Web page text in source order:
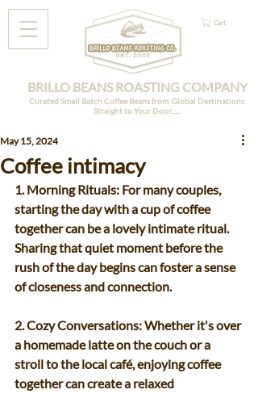
Cart
BRILLO BEANS ROASTING COMPANY
Curated Small Batch Coffee Beans from Global Destinations
Straight to Your Door......
Coffee intimacy
May 15, 2024
1. Morning Rituals: For many couples,
starting the day with a cup of coffee
together can be a lovely intimate ritual.
Sharing that quiet moment before the
rush of the day begins can foster a sense
of closeness and connection.
2. Cozy Conversations: Whether it's over
a homemade latte on the couch or a
stroll to the local café, enjoying coffee
together can create a relaxed